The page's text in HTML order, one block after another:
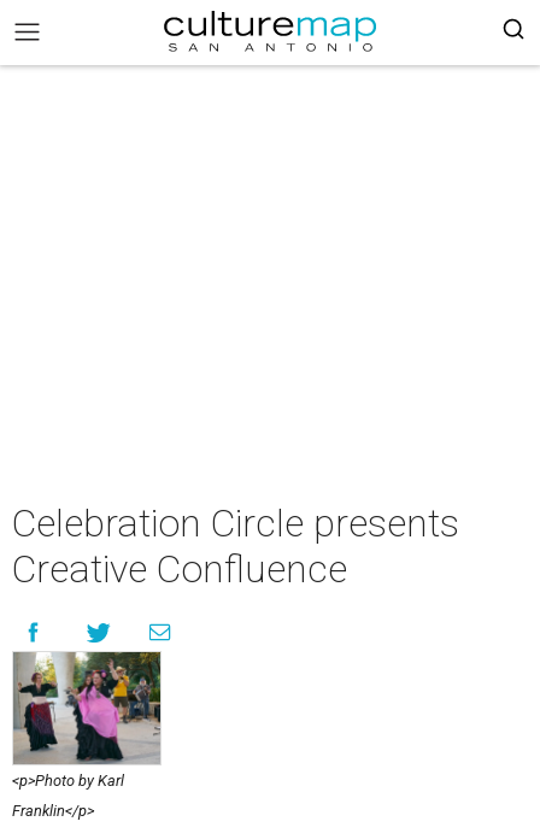
Celebration Circle presents
Creative Confluence
<p>Photo by Karl
Franklin</p>